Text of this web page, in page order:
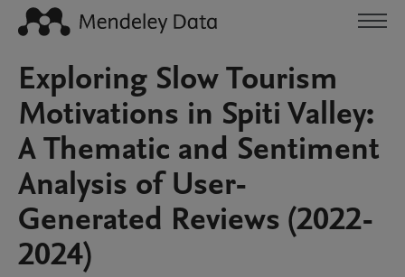
Exploring Slow Tourism
Motivations in Spiti Valley:
A Thematic and Sentiment
Analysis of User-
Generated Reviews (2022-
2024)